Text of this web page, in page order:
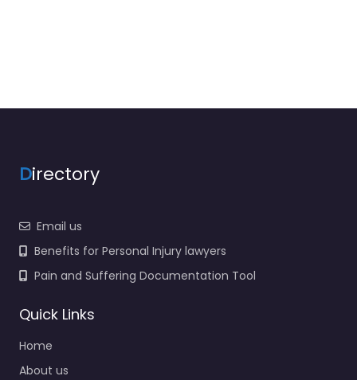
Directory
Email us
Benefits for Personal Injury lawyers
Pain and Suffering Documentation Tool
Quick Links
Home
About us